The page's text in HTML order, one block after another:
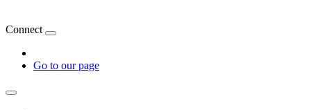
Connect
Go to our page